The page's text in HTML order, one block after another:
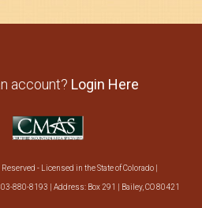
account? Login Here
- Licensed in the State of Colorado |
880-8193 | Address: Box 291 | Bailey, CO 80421